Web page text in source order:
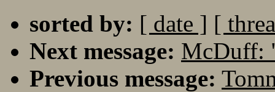
sorted by: [ date ] [
Next message: McDuff:
Previous message: